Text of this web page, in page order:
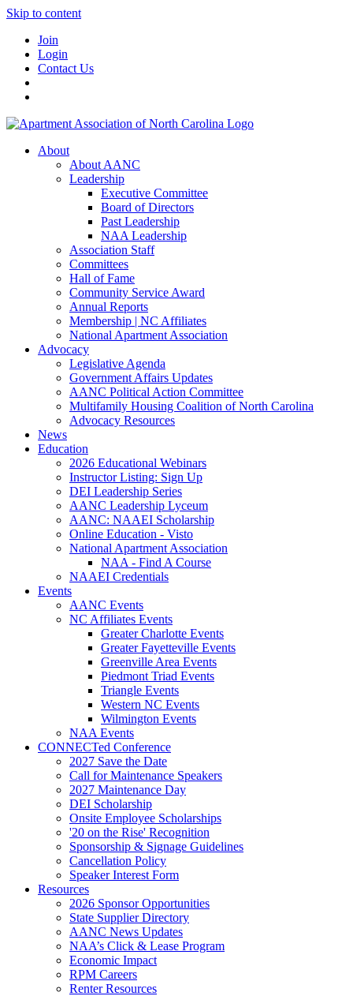
Skip to content
Join
Login
Contact Us
About
About AANC
Leadership
Executive Committee
Board of Directors
Past Leadership
NAA Leadership
Association Staff
Committees
Hall of Fame
Community Service Award
Annual Reports
Membership | NC Affiliates
National Apartment Association
Advocacy
Legislative Agenda
Government Affairs Updates
AANC Political Action Committee
Multifamily Housing Coalition of North Carolina
Advocacy Resources
News
Education
2026 Educational Webinars
Instructor Listing: Sign Up
DEI Leadership Series
AANC Leadership Lyceum
AANC: NAAEI Scholarship
Online Education - Visto
National Apartment Association
NAA - Find A Course
NAAEI Credentials
Events
AANC Events
NC Affiliates Events
Greater Charlotte Events
Greater Fayetteville Events
Greenville Area Events
Piedmont Triad Events
Triangle Events
Western NC Events
Wilmington Events
NAA Events
CONNECTed Conference
2027 Save the Date
Call for Maintenance Speakers
2027 Maintenance Day
DEI Scholarship
Onsite Employee Scholarships
'20 on the Rise' Recognition
Sponsorship & Signage Guidelines
Cancellation Policy
Speaker Interest Form
Resources
2026 Sponsor Opportunities
State Supplier Directory
AANC News Updates
NAA’s Click & Lease Program
Economic Impact
RPM Careers
Renter Resources